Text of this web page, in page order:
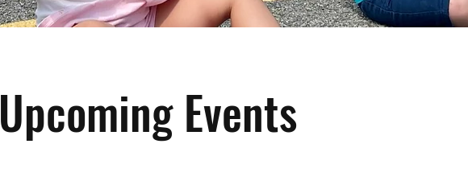
Upcoming Events